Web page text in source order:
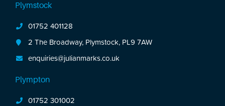
Plymstock
01752 401128
2 The Broadway, Plymstock, PL9 7AW
enquiries@julianmarks.co.uk
Plympton
01752 301002